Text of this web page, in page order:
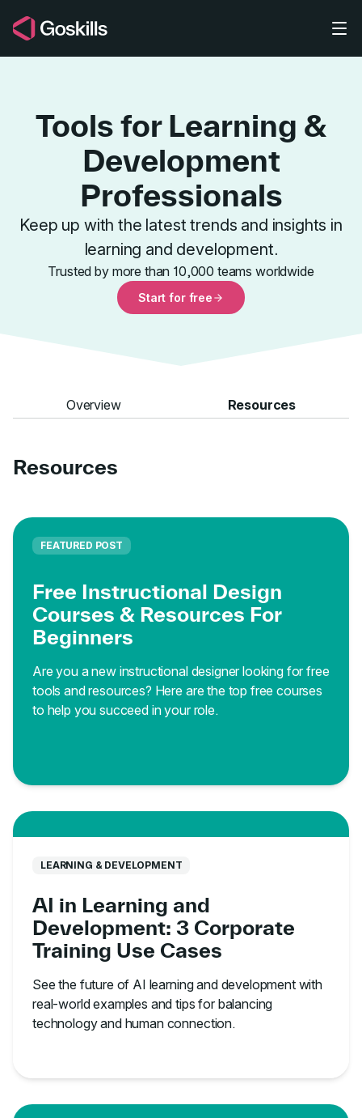
Tools for
Tools for Learning &
Development
Professionals
Keep up with the latest trends and insights in
learning and development.
Trusted by more than 10,000 teams worldwide
Start for free
Overview Resources
Resources
FEATURED POST
Free Instructional Design
Courses & Resources For
Beginners
Are you a new instructional designer looking for free
tools and resources? Here are the top free courses
to help you succeed in your role.
LEARNING & DEVELOPMENT
AI in Learning and
Development: 3 Corporate
Training Use Cases
See the future of AI learning and development with
real-world examples and tips for balancing
technology and human connection.